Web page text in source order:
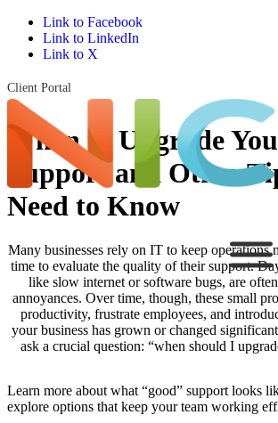
Link to Facebook
Link to LinkedIn
Link to X
Client Portal
When to Upgrade
Support and Other
Need to Know
Many businesses rely on IT to keep operations
time to evaluate the quality of their support.
like slow internet or software bugs, are
annoyances. Over time, though, these small
productivity, frustrate employees, and
your business has grown or changed
ask a crucial question: “when should I
Learn more about what “good” support looks
explore options that keep your team working